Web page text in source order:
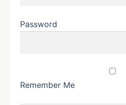
Password
Remember Me